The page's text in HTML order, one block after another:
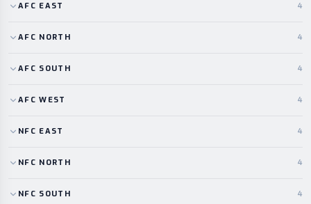
AFC EAST 4
AFC NORTH 4
AFC SOUTH 4
AFC WEST 4
NFC EAST 4
NFC NORTH 4
NFC SOUTH 4